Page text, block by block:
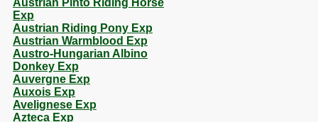
Austrian Pinto Riding Horse
Exp
Austrian Riding Pony Exp
Austrian Warmblood Exp
Austro-Hungarian Albino
Donkey Exp
Auvergne Exp
Auxois Exp
Avelignese Exp
Azteca Exp